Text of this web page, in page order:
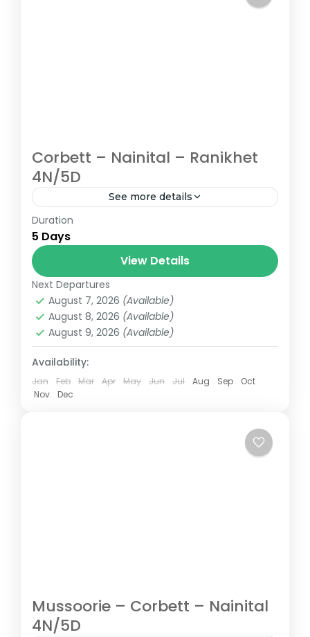
Corbett – Nainital – Ranikhet
4N/5D
See more details
Uttarakhand tour packages | Uttarakhand
holiday packages | Corbett Nainital
Ranikhet Holiday Package
Duration
5 Days
View Details
Next Departures
August 7, 2026 (Available)
August 8, 2026 (Available)
August 9, 2026 (Available)
Availability:
Jan Feb Mar Apr May Jun Jul Aug Sep
Oct
Nov
Dec
Mussoorie – Corbett – Nainital
4N/5D